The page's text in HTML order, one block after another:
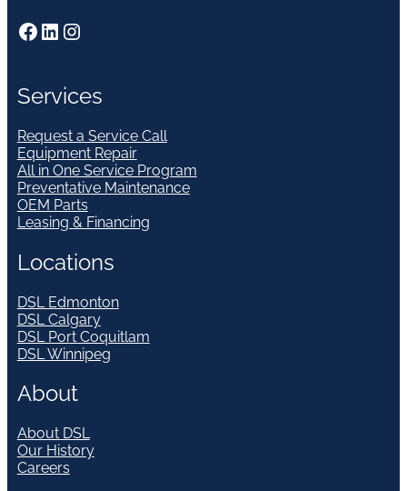
Facebook LinkedIn Instagram
Services
Request a Service Call
Equipment Repair
All in One Service Program
Preventative Maintenance
OEM Parts
Leasing & Financing
Locations
DSL Edmonton
DSL Calgary
DSL Port Coquitlam
DSL Winnipeg
About
About DSL
Our History
Careers